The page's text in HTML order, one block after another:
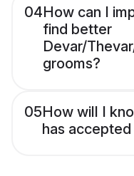
04How can I
find better
Devar/
grooms?
05How will I
has